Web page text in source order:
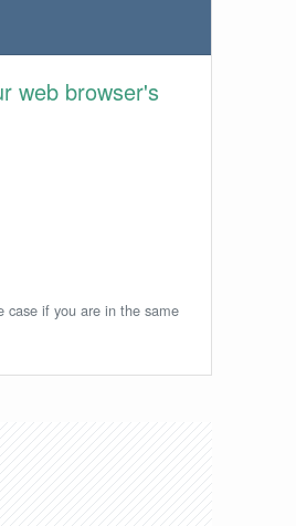
web browser's
case if you are in the same